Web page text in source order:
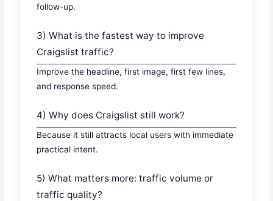
follow-up.
3) What is the fastest way to improve
Craigslist traffic?
Improve the headline, first image, first few lines,
and response speed.
4) Why does Craigslist still work?
Because it still attracts local users with immediate
practical intent.
5) What matters more: traffic volume or
traffic quality?